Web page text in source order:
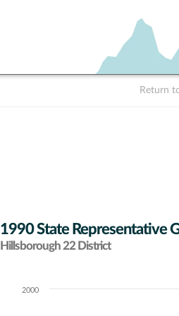
Return
1990 State Representative
Hillsborough 22 District
Chart2000